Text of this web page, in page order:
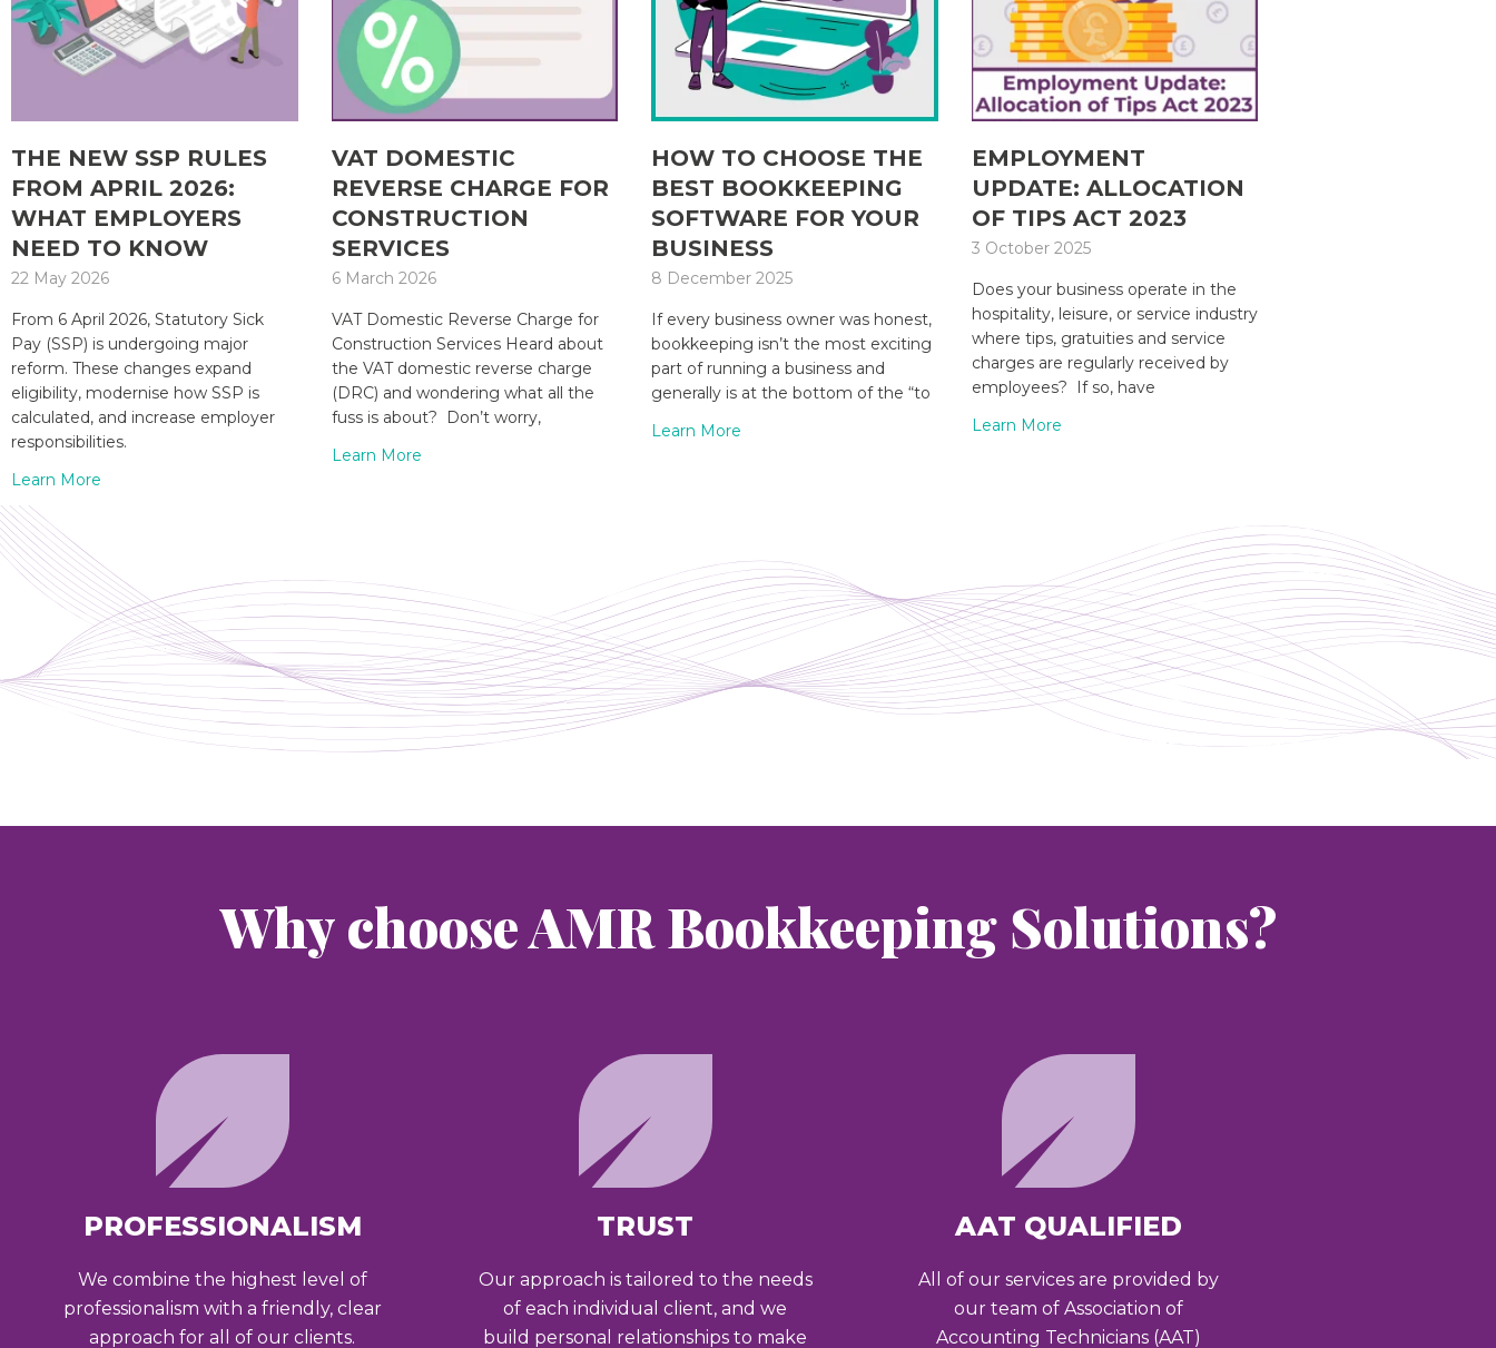
THE NEW SSP RULES
FROM APRIL 2026:
WHAT EMPLOYERS
NEED TO KNOW
22 May 2026
From 6 April 2026, Statutory Sick
Pay (SSP) is undergoing major
reform. These changes expand
eligibility, modernise how SSP is
calculated, and increase employer
responsibilities.
Learn More
VAT DOMESTIC
REVERSE CHARGE FOR
CONSTRUCTION
SERVICES
6 March 2026
VAT Domestic Reverse Charge for
Construction Services Heard about
the VAT domestic reverse charge
(DRC) and wondering what all the
fuss is about? Don’t worry,
Learn More
HOW TO CHOOSE THE
BEST BOOKKEEPING
SOFTWARE FOR YOUR
BUSINESS
8 December 2025
If every business owner was honest,
bookkeeping isn’t the most exciting
part of running a business and
generally is at the bottom of the “to
Learn More
EMPLOYMENT
UPDATE: ALLOCATION
OF TIPS ACT 2023
3 October 2025
Does your business operate in the
hospitality, leisure, or service industry
where tips, gratuities and service
charges are regularly received by
employees? If so, have
Learn More
Why choose AMR Bookkeeping Solutions?
PROFESSIONALISM
We combine the highest level of
professionalism with a friendly, clear
approach for all of our clients.
TRUST
Our approach is tailored to the needs
of each individual client, and we
build personal relationships to make
AAT QUALIFIED
All of our services are provided by
our team of Association of
Accounting Technicians (AAT)